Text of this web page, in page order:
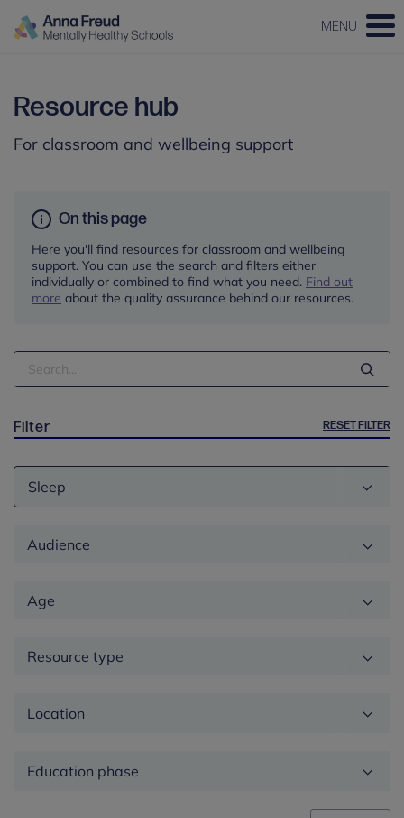
MENU
Resource hub
For classroom and wellbeing support
On this page
Here you'll find resources for classroom and wellbeing
support. You can use the search and filters either
individually or combined to find what you need. Find out
more about the quality assurance behind our resources.
Search
Term
Filter RESET FILTER
Theme
Audience
Age
Resource type
Location
Education